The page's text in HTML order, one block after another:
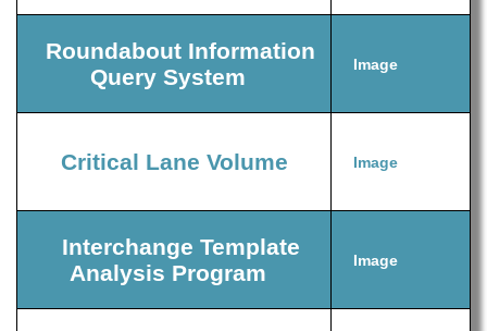
Roundabout Information
Query System
Image
Critical Lane Volume Image
Interchange Template
Analysis Program
Image